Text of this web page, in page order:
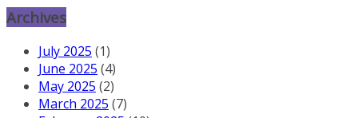
Archives
July 2025 (1)
June 2025 (4)
May 2025 (2)
March 2025 (7)